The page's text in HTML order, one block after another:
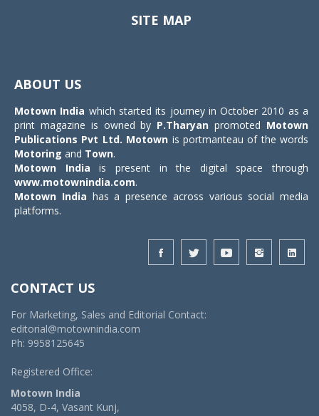
SITE MAP
ABOUT US
Motown India which started its journey in October 2010 as a
print magazine is owned by P.Tharyan promoted Motown
Publications Pvt Ltd. Motown is portmanteau of the words
Motoring and Town.
Motown India is present in the digital space through
www.motownindia.com.
Motown India has a presence across various social media
platforms.
CONTACT US
For Marketing, Sales and Editorial Contact:
editorial@motownindia.com
Ph: 9958125645
Registered Office:
Motown India
4058, D-4, Vasant Kunj,